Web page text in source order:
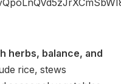
herbs, balance, and
rice, stews